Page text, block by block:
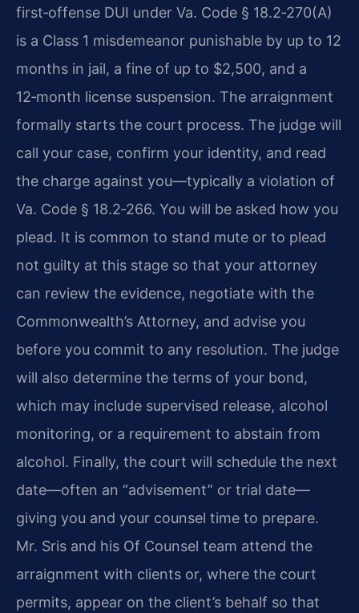
first‑offense DUI under Va. Code § 18.2‑270(A)
is a Class 1 misdemeanor punishable by up to 12
months in jail, a fine of up to $2,500, and a
12‑month license suspension. The arraignment
formally starts the court process. The judge will
call your case, confirm your identity, and read
the charge against you—typically a violation of
Va. Code § 18.2‑266. You will be asked how you
plead. It is common to stand mute or to plead
not guilty at this stage so that your attorney
can review the evidence, negotiate with the
Commonwealth’s Attorney, and advise you
before you commit to any resolution. The judge
will also determine the terms of your bond,
which may include supervised release, alcohol
monitoring, or a requirement to abstain from
alcohol. Finally, the court will schedule the next
date—often an “advisement” or trial date—
giving you and your counsel time to prepare.
Mr. Sris and his Of Counsel team attend the
arraignment with clients or, where the court
permits, appear on the client’s behalf so that